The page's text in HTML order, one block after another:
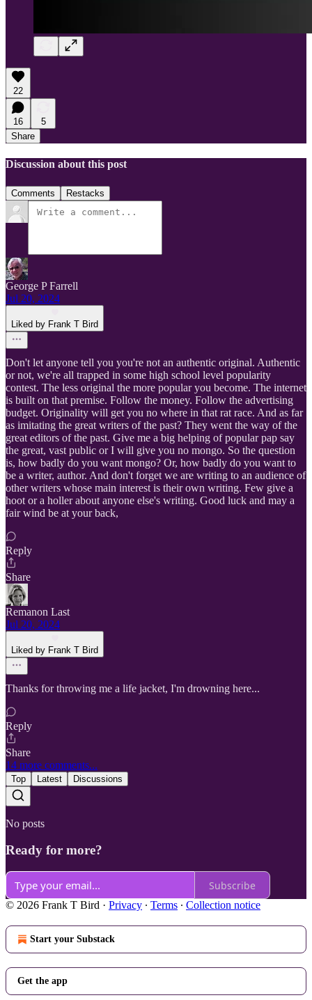
22
16
5
Share
Discussion about this post
Comments Restacks
George P Farrell
Jul 20, 2024
Liked by Frank T Bird
Don't let anyone tell you you're not an authentic original. Authentic
or not, we're all trapped in some high school level popularity
contest. The less original the more popular you become. The internet
is built on that premise. Follow the money. Follow the advertising
budget. Originality will get you no where in that rat race. And as far
as imitating the great writers of the past? They went the way of the
great editors of the past. Give me a big helping of popular pap say
the great, vast public or I will give you no mongo. So the question
is, how badly do you want mongo? Or, how badly do you want to
be a writer, author. And don't forget we are writing to an audience of
other writers whose main interest is their own writing. Few give a
hoot or a holler about anyone else's writing. Good luck and may a
fair wind be at your back,
Reply
Share
Remanon Last
Jul 20, 2024
Liked by Frank T Bird
Thanks for throwing me a life jacket, I'm drowning here...
Reply
Share
14 more comments...
Top Latest Discussions
No posts
Ready for more?
Subscribe
© 2026 Frank T Bird · Privacy ∙ Terms ∙ Collection notice
Start your Substack
Get the app